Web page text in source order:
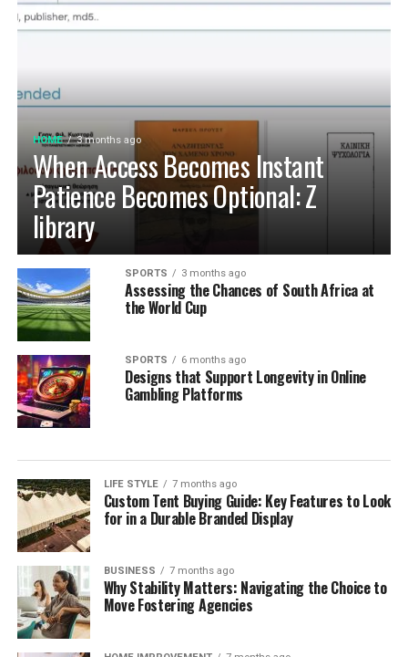
HOME 3 months ago
When Access Becomes Instant
Patience Becomes Optional: Z
library
SPORTS 3 months ago
Assessing the Chances of South Africa at
the World Cup
SPORTS 6 months ago
Designs that Support Longevity in Online
Gambling Platforms
LIFE STYLE 7 months ago
Custom Tent Buying Guide: Key Features to Look
for in a Durable Branded Display
BUSINESS 7 months ago
Why Stability Matters: Navigating the Choice to
Move Fostering Agencies